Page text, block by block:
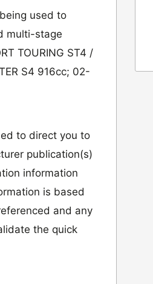
used to
multi-stage
TOURING ST4 /
S4 916cc; 02-
to direct you to
publication(s)
information
is based
and any
the quick